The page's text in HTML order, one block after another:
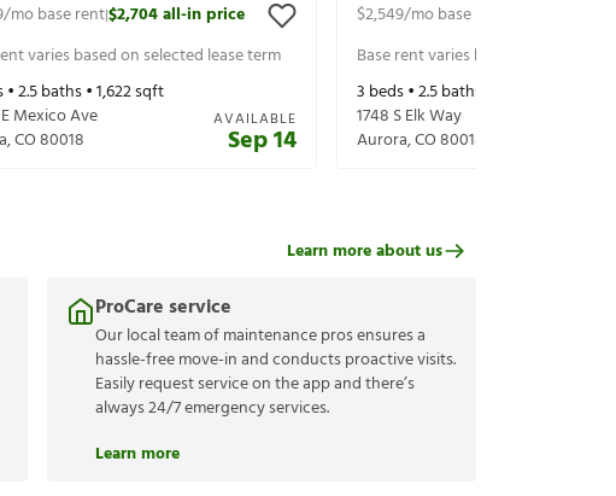
/mo base rent|$2,704all-in price
varies based on selected lease term
•2.5baths •1,622sqft
Mexico Ave
,CO80018
AVAILABLE
Sep 14
$2,549/mo base rent
Base rent varies based on selected
3 beds •2.5baths •
1748 S Elk Way
Aurora,CO80018
ProCare service
Our local team of maintenance pros ensures a
hassle-free move-in and conducts proactive visits.
Easily request service on the app and there’s
always 24/7 emergency services.
Learn more
Learn more about us